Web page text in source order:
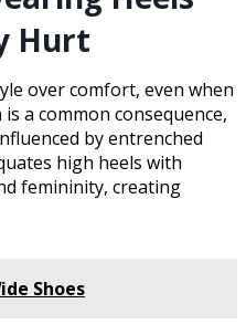
Hurt
over comfort, even when
a common consequence,
by entrenched
high heels with
femininity, creating
Shoes